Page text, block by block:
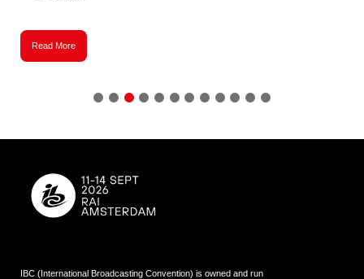
Read More
IBC (International Broadcasting Convention) is owned and run